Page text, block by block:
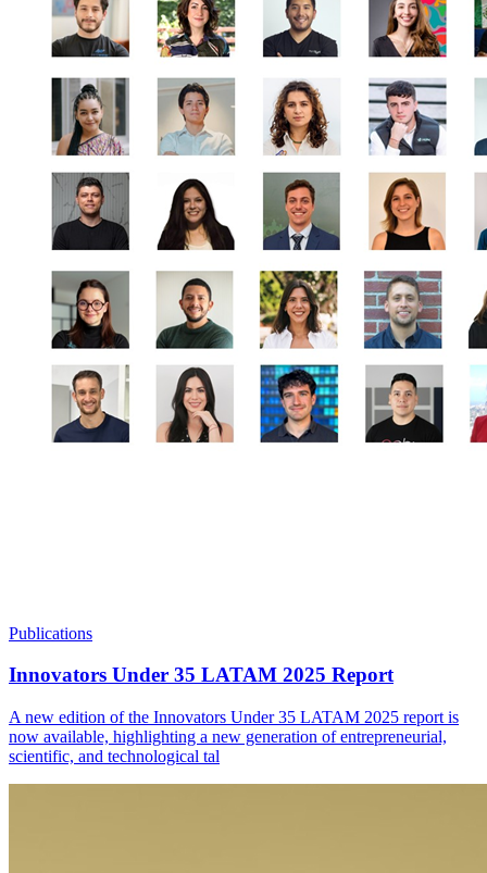
Publications
Innovators Under 35 LATAM 2025 Report
A new edition of the Innovators Under 35 LATAM 2025 report is
now available, highlighting a new generation of entrepreneurial,
scientific, and technological tal